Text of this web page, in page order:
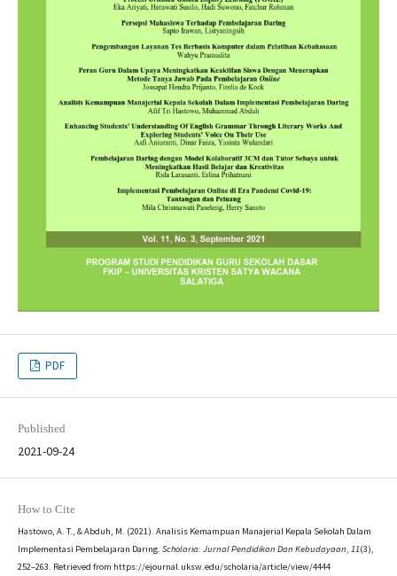
PDF
Published
2021-09-24
How to Cite
Hastowo, A. T., & Abduh, M. (2021). Analisis Kemampuan Manajerial Kepala Sekolah Dalam
Implementasi Pembelajaran Daring. Scholaria: Jurnal Pendidikan Dan Kebudayaan, 11(3),
252–263. Retrieved from https://ejournal.uksw.edu/scholaria/article/view/4444